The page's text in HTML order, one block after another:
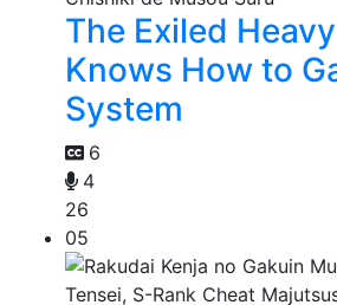
The Exiled
Knows How to
System
6
4
26
05